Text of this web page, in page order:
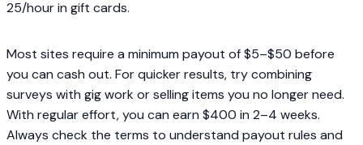
25/hour in gift cards.
Most sites require a minimum payout of $5–$50 before
you can cash out. For quicker results, try combining
surveys with gig work or selling items you no longer need.
With regular effort, you can earn $400 in 2–4 weeks.
Always check the terms to understand payout rules and